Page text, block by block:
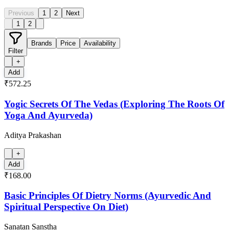
Previous 1 2
Next
1
2
Filter
Brands Price Availability
+
Add
₹572.25
Yogic Secrets Of The Vedas (Exploring The Roots Of
Yoga And Ayurveda)
Aditya Prakashan
+
Add
₹168.00
Basic Principles Of Dietry Norms (Ayurvedic And
Spiritual Perspective On Diet)
Sanatan Sanstha